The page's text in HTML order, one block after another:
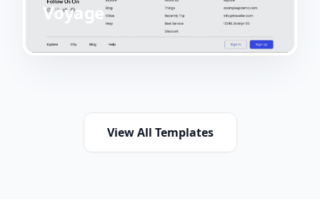
Voyage
View All Templates